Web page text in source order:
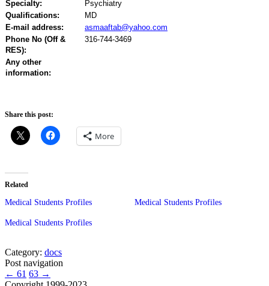
Specialty:
Psychiatry
Qualifications:
MD
E-mail address:
asmaaftab@yahoo.com
Phone No (Off &
RES):
316-744-3469
Any other
information:
Share this post:
More
Related
Medical Students Profiles Medical Students Profiles
Medical Students Profiles
Category: docs
Post navigation
← 61 63 →